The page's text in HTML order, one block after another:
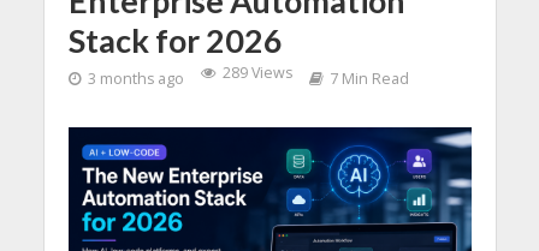
Stack for 2026
3 months ago 289 Views 7 Min Read